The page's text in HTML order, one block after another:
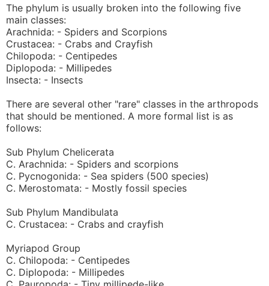
The phylum is usually broken into the following five
main classes:
Arachnida: - Spiders and Scorpions
Crustacea: - Crabs and Crayfish
Chilopoda: - Centipedes
Diplopoda: - Millipedes
Insecta: - Insects
There are several other "rare" classes in the arthropods
that should be mentioned. A more formal list is as
follows:
Sub Phylum Chelicerata
C. Arachnida: - Spiders and scorpions
C. Pycnogonida: - Sea spiders (500 species)
C. Merostomata: - Mostly fossil species
Sub Phylum Mandibulata
C. Crustacea: - Crabs and crayfish
Myriapod Group
C. Chilopoda: - Centipedes
C. Diplopoda: - Millipedes